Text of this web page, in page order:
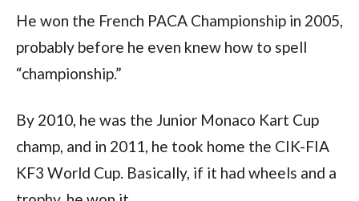
He won the French PACA Championship in 2005,
probably before he even knew how to spell
“championship.”
By 2010, he was the Junior Monaco Kart Cup
champ, and in 2011, he took home the CIK-FIA
KF3 World Cup. Basically, if it had wheels and a